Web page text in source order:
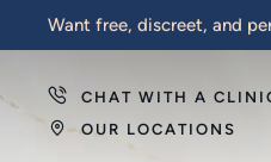
Want free, discreet, and
CHAT WITH A
OUR LOCATIONS